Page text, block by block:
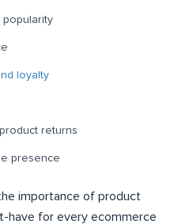
popularity
loyalty
returns
presence
importance of product
have for every ecommerce